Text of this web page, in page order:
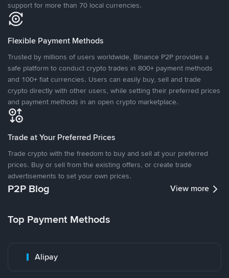
support for more than 70 local currencies.
Flexible Payment Methods
Trusted by millions of users worldwide, Binance P2P provides a
safe platform to conduct crypto trades in 800+ payment methods
and 100+ fiat currencies. Users can easily buy, sell and trade
crypto directly with other users, while setting their preferred prices
and payment methods in an open crypto marketplace.
Trade at Your Preferred Prices
Trade crypto with the freedom to buy and sell at your preferred
prices. Buy or sell from the existing offers, or create trade
advertisements to set your own prices.
P2P Blog View more
Top Payment Methods
Alipay